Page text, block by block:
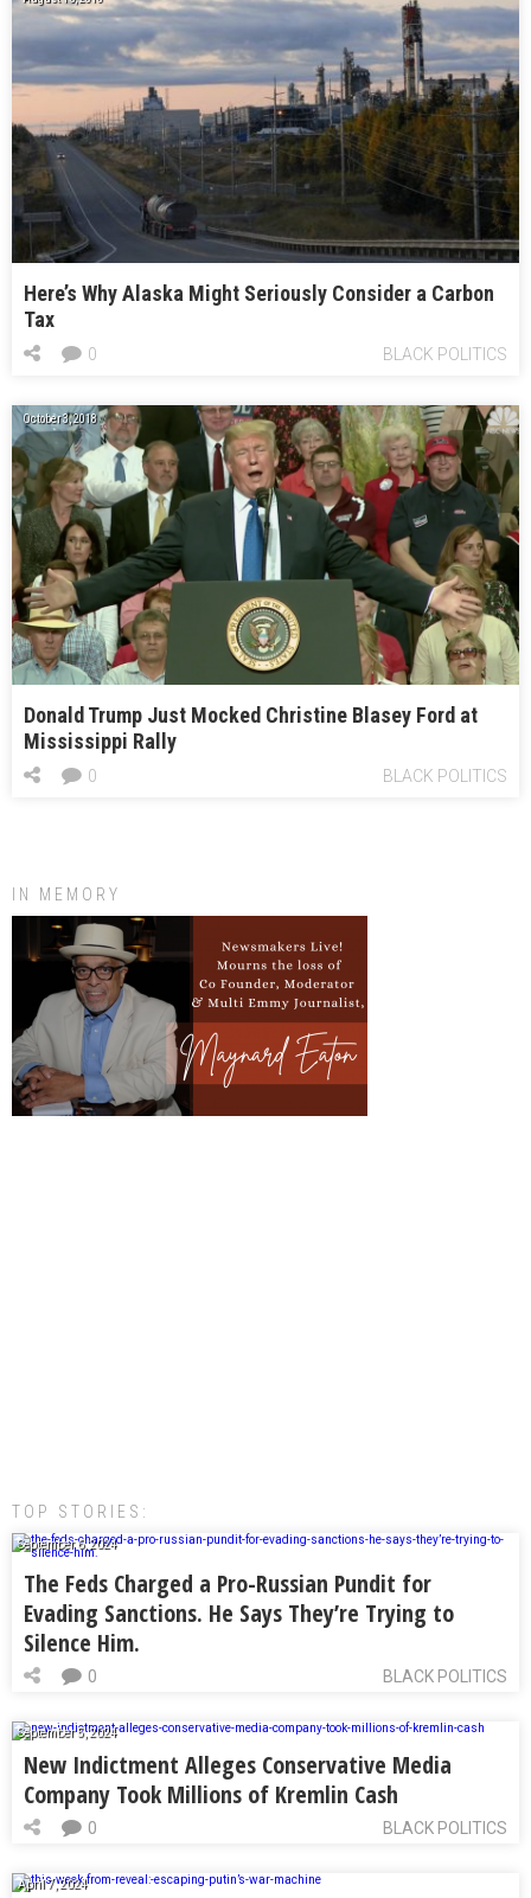
Here’s Why Alaska Might Seriously Consider a Carbon
Tax
BLACK POLITICS
0
October 3, 2018
Donald Trump Just Mocked Christine Blasey Ford at
Mississippi Rally
BLACK POLITICS
0
IN MEMORY
TOP STORIES:
September 6, 2024
The Feds Charged a Pro-Russian Pundit for
Evading Sanctions. He Says They’re Trying to
Silence Him.
BLACK POLITICS
0
September 5, 2024
New Indictment Alleges Conservative Media
Company Took Millions of Kremlin Cash
BLACK POLITICS
0
April 7, 2024